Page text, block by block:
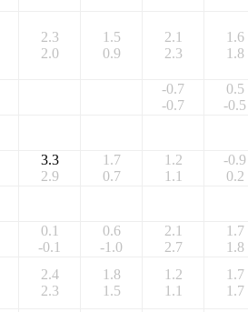
2.3
2.0
1.5
0.9
2.1
2.3
1.6
1.8
-0.7
-0.7
0.5
-0.5
3.3
2.9
1.7
0.7
1.2
1.1
-0.9
0.2
0.1
-0.1
0.6
-1.0
2.1
2.7
1.7
1.8
2.4
2.3
1.8
1.5
1.2
1.1
1.7
1.7